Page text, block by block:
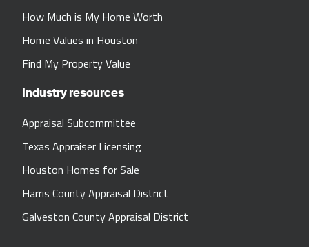
How Much is My Home Worth
Home Values in Houston
Find My Property Value
Industry resources
Appraisal Subcommittee
Texas Appraiser Licensing
Houston Homes for Sale
Harris County Appraisal District
Galveston County Appraisal District